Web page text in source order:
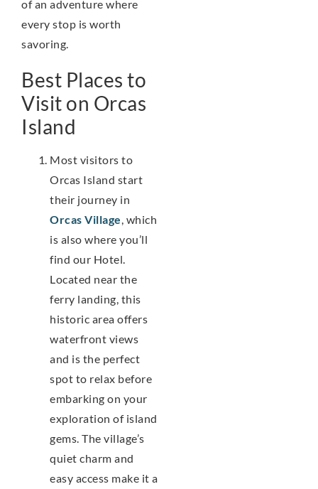
of an adventure where
every stop is worth
savoring.
Best Places to
Visit on Orcas
Island
Most visitors to
Orcas Island start
their journey in
Orcas Village, which
is also where you’ll
find our Hotel.
Located near the
ferry landing, this
historic area offers
waterfront views
and is the perfect
spot to relax before
embarking on your
exploration of island
gems. The village’s
quiet charm and
easy access make it a